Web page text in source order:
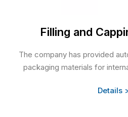
Filling and
The company has provided
packaging materials for
Details